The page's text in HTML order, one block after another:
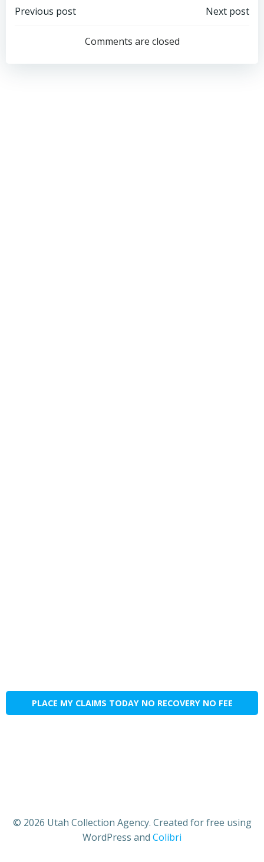
Post
navigation
Previous post
navigation
Next post
Comments are closed
PLACE MY CLAIMS TODAY NO RECOVERY NO FEE
© 2026 Utah Collection Agency. Created for free using
WordPress and Colibri